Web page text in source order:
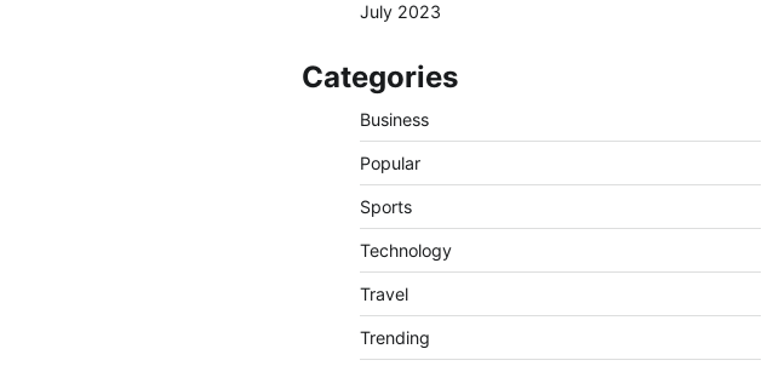
July 2023
Categories
Business
Popular
Sports
Technology
Travel
Trending